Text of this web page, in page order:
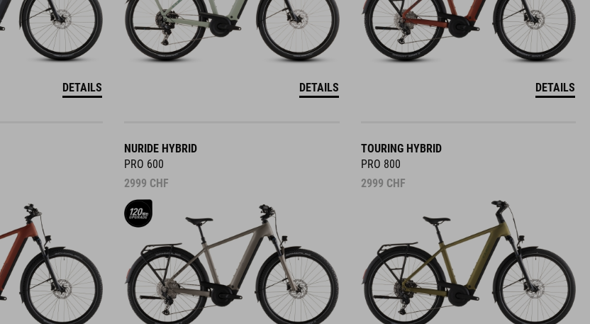
DETAILS DETAILS DETAILS
NURIDE HYBRID
PRO 600
2999 CHF
TOURING HYBRID
PRO 800
2999 CHF